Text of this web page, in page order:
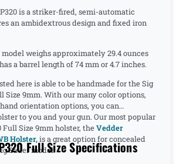
is a striker-fired, semi-automatic
an ambidextrous design and fixed iron
model weighs approximately 29.4 ounces
a barrel length of 74 mm or 4.7 inches.
here is able to be handmade for the Sig
Size 9mm. With our many color options,
orientation options, you can
to you and your gun. Our most popular
Full Size 9mm holster, theVedder
Holster,is a great option for concealed
Sauer model.
Full Size Specifications